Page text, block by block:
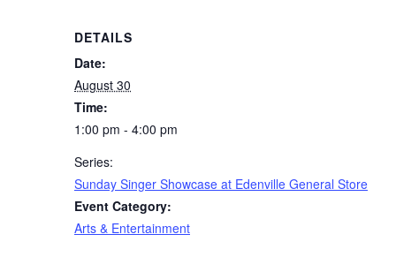
DETAILS
Date:
August 30
Time:
1:00 pm - 4:00 pm
Series:
Sunday Singer Showcase at Edenville General Store
Event Category:
Arts & Entertainment